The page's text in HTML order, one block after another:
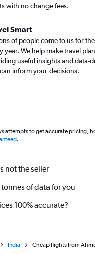
with no change fees.
Smart
of people come to us for
year. We help make travel
useful insights and data-
inform your decisions.
attempts to get accurate pricing,
.
not the seller
of data for you
100% accurate?
India Cheap flights from